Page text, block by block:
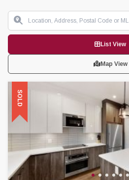
List View
Map View
SOLD